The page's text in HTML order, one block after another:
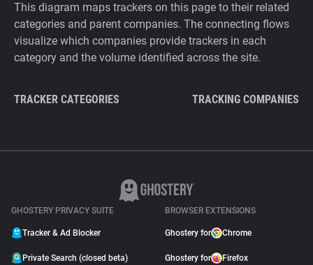
This diagram maps trackers on this page to their related
categories and parent companies. The connecting flows
visualize which companies provide trackers in each
category and the volume identified across the site.
TRACKER CATEGORIES TRACKING COMPANIES
GHOSTERY PRIVACY SUITE
Tracker & Ad Blocker
Private Search (closed beta)
BROWSER EXTENSIONS
Ghostery for Chrome
Ghostery for Firefox